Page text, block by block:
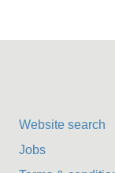
Website search
Jobs